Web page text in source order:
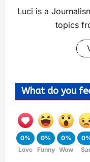
Luci is a
topics
What do you
0%
Love
0%
Funny
0%
Wow